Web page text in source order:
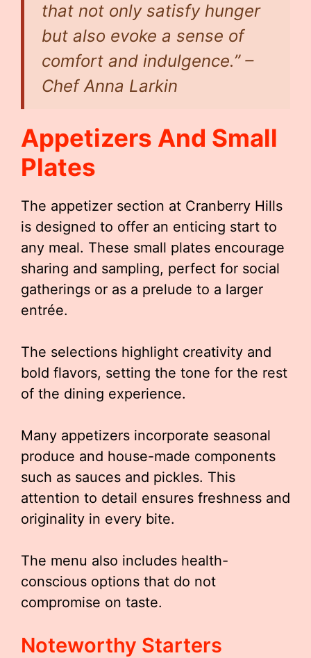
that not only satisfy hunger
but also evoke a sense of
comfort and indulgence.” –
Chef Anna Larkin
Appetizers And Small
Plates
The appetizer section at Cranberry Hills
is designed to offer an enticing start to
any meal. These small plates encourage
sharing and sampling, perfect for social
gatherings or as a prelude to a larger
entrée.
The selections highlight creativity and
bold flavors, setting the tone for the rest
of the dining experience.
Many appetizers incorporate seasonal
produce and house-made components
such as sauces and pickles. This
attention to detail ensures freshness and
originality in every bite.
The menu also includes health-
conscious options that do not
compromise on taste.
Noteworthy Starters